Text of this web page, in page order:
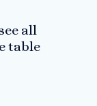
all
table